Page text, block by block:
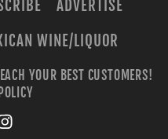
ADVERTISE
WINE/LIQUOR
YOUR BEST CUSTOMERS!